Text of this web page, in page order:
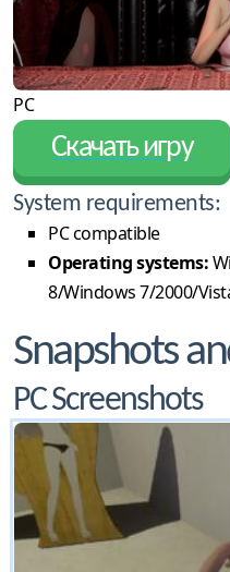
PC
Скачать игру
System requirements:
PC compatible
Operating systems:
8/Windows 7/2000/
Snapshots
PC Screenshots